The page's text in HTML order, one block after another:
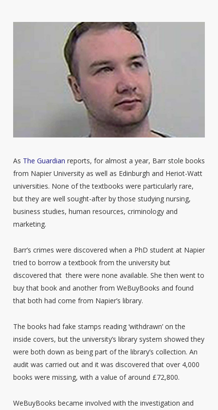
As The Guardian reports, for almost a year, Barr stole books
from Napier University as well as Edinburgh and Heriot-Watt
universities. None of the textbooks were particularly rare,
but they are well sought-after by those studying nursing,
business studies, human resources, criminology and
marketing.
Barr’s crimes were discovered when a PhD student at Napier
tried to borrow a textbook from the university but
discovered that there were none available. She then went to
buy that book and another from WeBuyBooks and found
that both had come from Napier’s library.
The books had fake stamps reading ‘withdrawn’ on the
inside covers, but the university’s library system showed they
were both down as being part of the library’s collection. An
audit was carried out and it was discovered that over 4,000
books were missing, with a value of around £72,800.
WeBuyBooks became involved with the investigation and